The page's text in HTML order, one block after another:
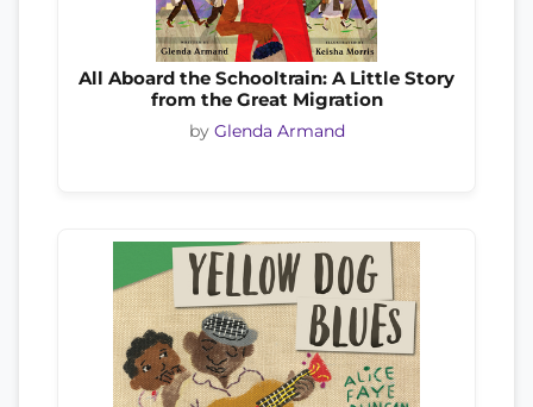
All Aboard the Schooltrain: A Little Story
from the Great Migration
by Glenda Armand